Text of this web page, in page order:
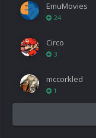
EmuMovies
24
Circo
3
mccorkled
1